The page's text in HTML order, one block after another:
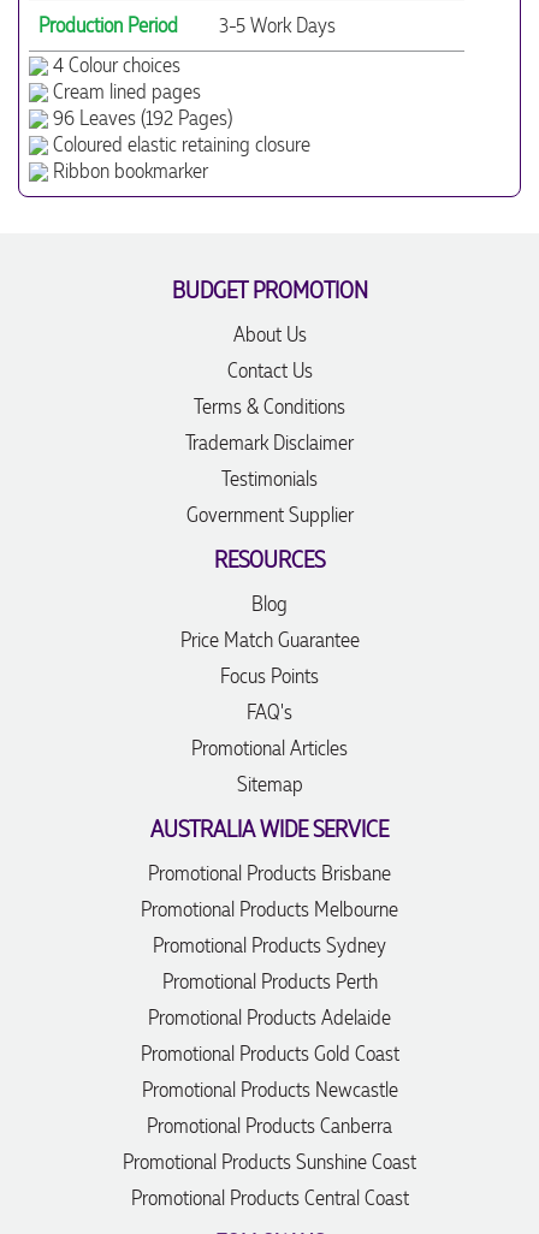
Production Period
3-5 Work Days
4 Colour choices
Cream lined pages
96 Leaves (192 Pages)
Coloured elastic retaining closure
Ribbon bookmarker
BUDGET PROMOTION
About Us
Contact Us
Terms & Conditions
Trademark Disclaimer
Testimonials
Government Supplier
RESOURCES
Blog
Price Match Guarantee
Focus Points
FAQ's
Promotional Articles
Sitemap
AUSTRALIA WIDE SERVICE
Promotional Products Brisbane
Promotional Products Melbourne
Promotional Products Sydney
Promotional Products Perth
Promotional Products Adelaide
Promotional Products Gold Coast
Promotional Products Newcastle
Promotional Products Canberra
Promotional Products Sunshine Coast
Promotional Products Central Coast